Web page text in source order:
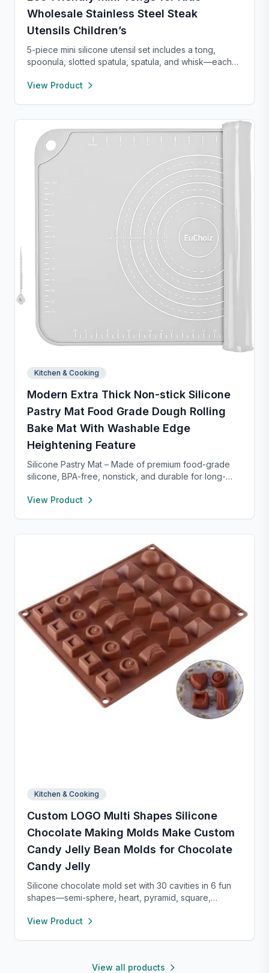
Wholesale Stainless Steel Steak
Utensils Children’s
5-piece mini silicone utensil set includes a tong,
spoonula, slotted spatula, spatula, and whisk—each
nonstick cookware, stylish in pink and rose gold, and
View Product
Kitchen & Cooking
Modern Extra Thick Non-stick Silicone
Pastry Mat Food Grade Dough Rolling
Bake Mat With Washable Edge
Heightening Feature
Silicone Pastry Mat – Made of premium food-grade
silicone, BPA-free, nonstick, and durable for long-
prevent spills, keeping your counter clean. Easy to
for kneading, rolling, and baking, with clear metric
and inch measurements for precise preparation.
View Product
Kitchen & Cooking
Custom LOGO Multi Shapes Silicone
Chocolate Making Molds Make Custom
Candy Jelly Bean Molds for Chocolate
Candy Jelly
Silicone chocolate mold set with 30 cavities in 6 fun
shapes—semi-sphere, heart, pyramid, square,
silicone for easy release and cleaning. Perfect for
View Product
View all products